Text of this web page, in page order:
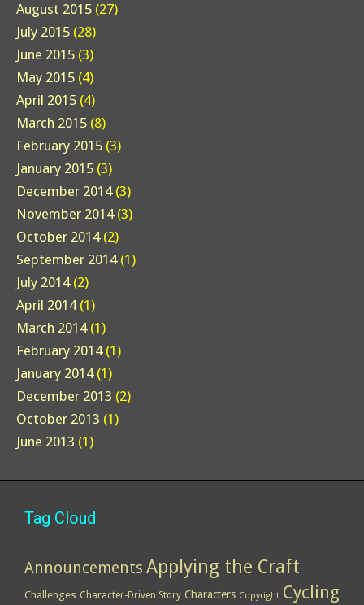
August 2015 (27)
July 2015 (28)
June 2015 (3)
May 2015 (4)
April 2015 (4)
March 2015 (8)
February 2015 (3)
January 2015 (3)
December 2014(3)
November 2014(3)
October 2014(2)
September 2014(1)
July 2014(2)
April 2014(1)
March 2014(1)
February 2014(1)
January 2014(1)
December 2013 (2)
October 2013 (1)
June 2013 (1)
Tag Cloud
Announcements Applying the Craft
Challenges Character-Driven Story Characters Copyright Cycling